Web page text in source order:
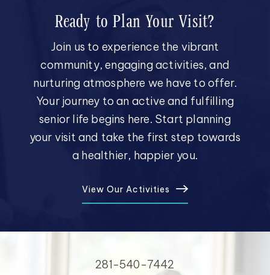
Ready to Plan Your Visit?
Join us to experience the vibrant
community, engaging activities, and
nurturing atmosphere we have to offer.
Your journey to an active and fulfilling
senior life begins here. Start planning
your visit and take the first step towards
a healthier, happier you.
View Our Activities
281-540-7442